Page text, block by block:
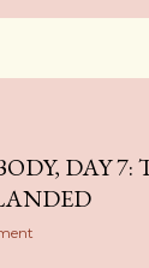
DAY 7: